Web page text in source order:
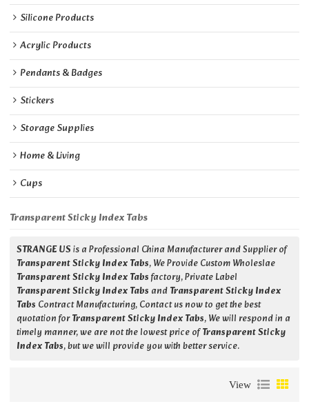
Silicone Products
Acrylic Products
Pendants & Badges
Stickers
Storage Supplies
Home & Living
Cups
Transparent Sticky Index Tabs
STRANGE USis a Professional China Manufacturer and Supplier of
Transparent Sticky Index Tabs, We Provide Custom Wholeslae
Transparent Sticky Index Tabsfactory, Private Label
Transparent Sticky Index Tabs andTransparent Sticky Index
Tabs Contract Manufacturing, Contact us now to get the best
quotation forTransparent Sticky Index Tabs, We will respond in a
timely manner, we are not the lowest price ofTransparent Sticky
Index Tabs, but we will provide you with better service.
View